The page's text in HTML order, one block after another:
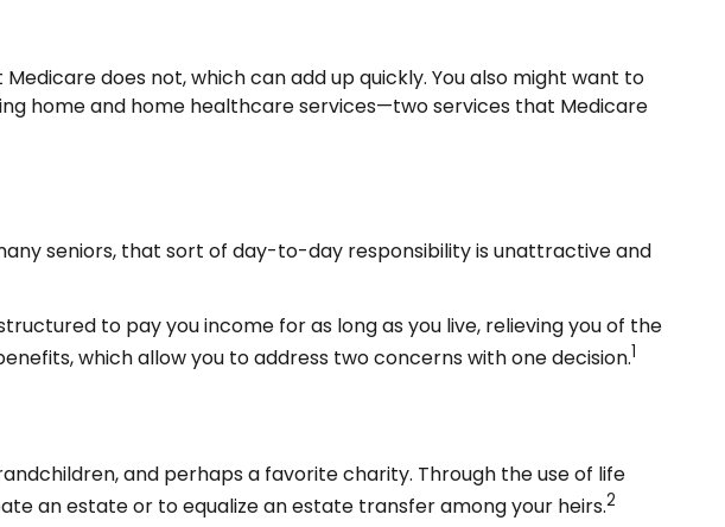
does not, which can add up quickly. You also might want to
home and home healthcare services—two services that Medicare
seniors, that sort of day-to-day responsibility is unattractive and
to pay you income for as long as you live, relieving you of the
which allow you to address two concerns with one decision.1
and perhaps a favorite charity. Through the use of life
an estate or to equalize an estate transfer among your heirs.2